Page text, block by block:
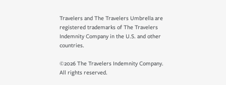
Travelers and The Travelers Umbrella are
registered trademarks of The Travelers
Indemnity Company in the U.S. and other
countries.
©2026 The Travelers Indemnity Company.
All rights reserved.